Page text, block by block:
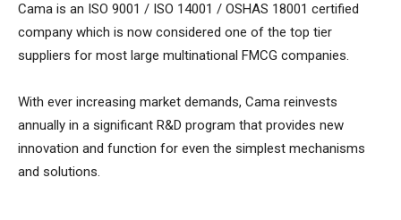
Cama is an ISO 9001 / ISO 14001 / OSHAS 18001 certified
company which is now considered one of the top tier
suppliers for most large multinational FMCG companies.
With ever increasing market demands, Cama reinvests
annually in a significant R&D program that provides new
innovation and function for even the simplest mechanisms
and solutions.